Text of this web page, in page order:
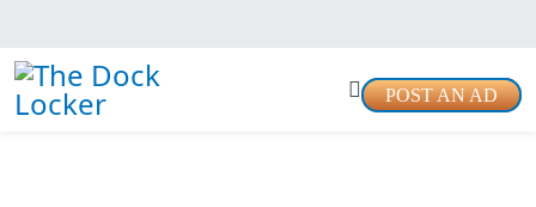
POST AN AD